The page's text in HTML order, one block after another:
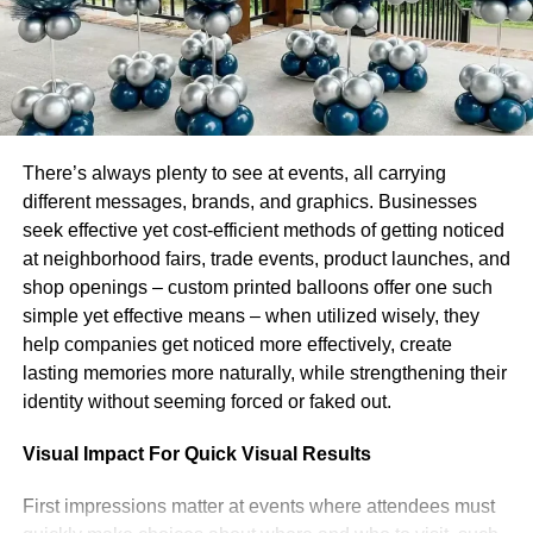
First and foremost, you need to know the market. You
need to be aware of the instruments available and their
risk profile. It would be best to understand your risk
tolerance level and how it compares with other people in
the same field.
Finally, you should observe how markets behave in
different time zones—this can help you anticipate what
will happen next!
To know your risk tolerance
level.
Knowing your risk tolerance level is crucial because it
know what level of risk you can take, which is different for
more conservative investing strategies if you have a
There’s always plenty to see at events, all carrying
different messages, brands, and graphics. Businesses
seek effective yet cost-efficient methods of getting noticed
at neighborhood fairs, trade events, product launches, and
shop openings – custom printed balloons offer one such
simple yet effective means – when utilized wisely, they
help companies get noticed more effectively, create
lasting memories more naturally, while strengthening their
identity without seeming forced or faked out.
Visual Impact For Quick Visual Results
First impressions matter at events where attendees must